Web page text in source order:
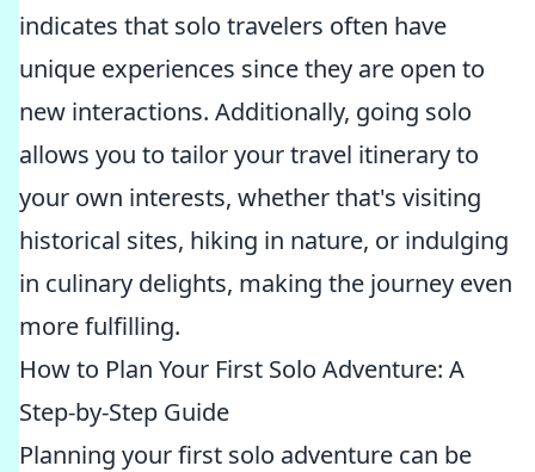
indicates that solo travelers often have
unique experiences since they are open to
new interactions. Additionally, going solo
allows you to tailor your travel itinerary to
your own interests, whether that's visiting
historical sites, hiking in nature, or indulging
in culinary delights, making the journey even
more fulfilling.
How to Plan Your First Solo Adventure: A
Step-by-Step Guide
Planning your first solo adventure can be